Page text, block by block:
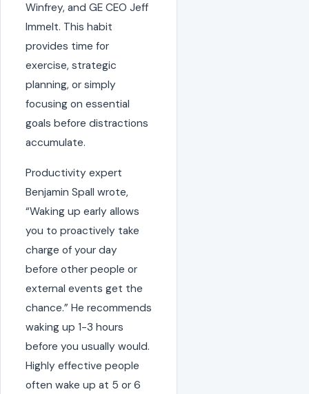
Winfrey, and GE CEO Jeff
Immelt. This habit
provides time for
exercise, strategic
planning, or simply
focusing on essential
goals before distractions
accumulate.
Productivity expert
Benjamin Spall wrote,
“Waking up early allows
you to proactively take
charge of your day
before other people or
external events get the
chance.” He recommends
waking up 1-3 hours
before you usually would.
Highly effective people
often wake up at 5 or 6